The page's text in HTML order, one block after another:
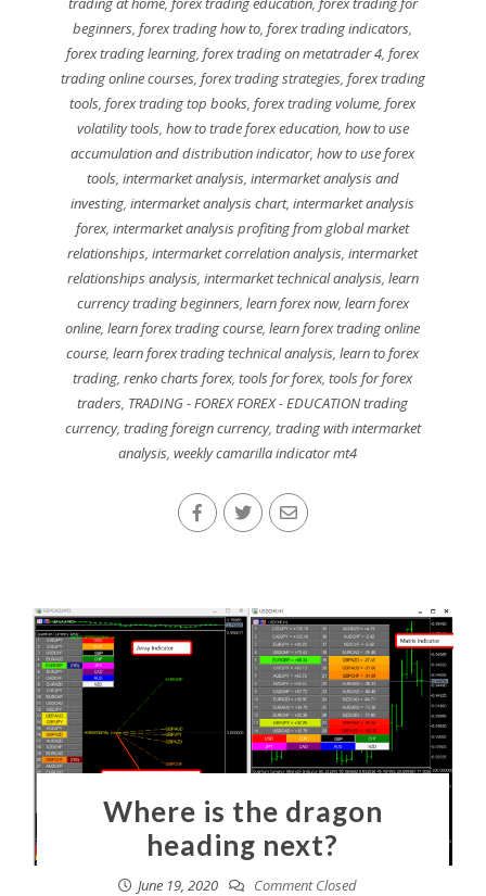
beginners,forex trading how to,forex trading indicators,
forex trading learning,forex trading on metatrader 4,forex
trading online courses, forex trading strategies, forex trading
tools,forex trading top books,forex trading volume,forex
volatility tools, how to trade forex education, how to use
accumulation and distribution indicator,how to use forex
tools, intermarket analysis, intermarket analysis and
investing,intermarket analysis chart,intermarket analysis
forex,intermarket analysis profiting from global market
relationships,intermarket correlation analysis,intermarket
relationships analysis, intermarket technical analysis, learn
currency trading beginners, learn forex now, learn forex
online,learn forex trading course,learn forex trading online
course,learn forex trading technical analysis,learn to forex
trading,renko charts forex,tools for forex,tools for forex
traders, TRADING - FOREX FOREX - EDUCATION trading
currency, trading foreign currency, trading with intermarket
analysis, weekly camarilla indicator mt4
Where is the dragon
heading next?
June 19, 2020 Comment Closed